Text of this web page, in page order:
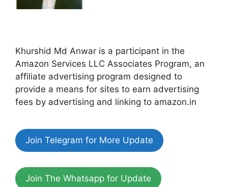
Khurshid Md Anwar is a participant in the
Amazon Services LLC Associates Program, an
affiliate advertising program designed to
provide a means for sites to earn advertising
fees by advertising and linking to amazon.in
Join Telegram for More Update
Join The Whatsapp for Update